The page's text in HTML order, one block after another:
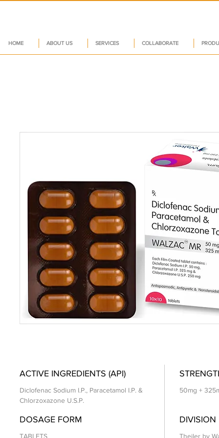
HOME ABOUT US SERVICES COLLABORATE
ACTIVE INGREDIENTS (API)
Diclofenac Sodium I.P., Paracetamol I.P. &
Chlorzoxazone U.S.P.
50mg +
DOSAGE FORM
TABLETS
DIVISION
Theiler by